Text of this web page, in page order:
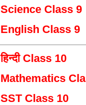
Science Class 9
English Class 9
हिन्दी Class 10
Mathematics
SST Class 10